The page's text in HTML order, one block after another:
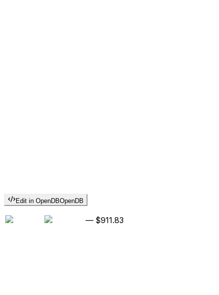
Edit in OpenDBOpenDB
— $911.83